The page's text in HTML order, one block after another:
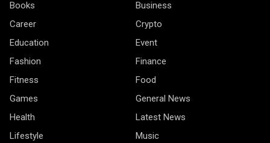
Books
Business
Career
Crypto
Education
Event
Fashion
Finance
Fitness
Food
Games
General News
Health
Latest News
Lifestyle
Music